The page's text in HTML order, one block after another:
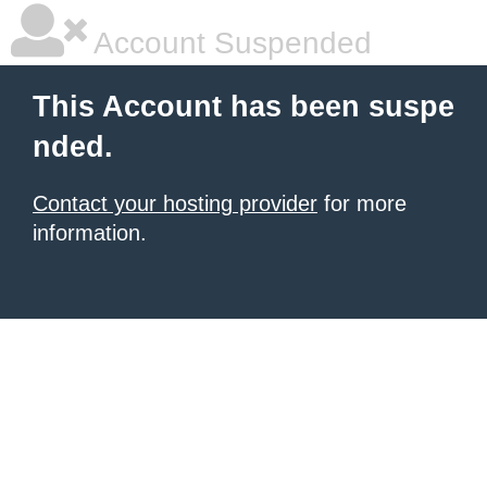
Account Suspended
This Account has been suspe
nded.
Contact your hosting provider for more
information.